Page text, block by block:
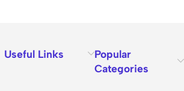
Useful Links
Popular
Categories